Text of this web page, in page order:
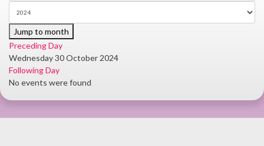
Jump to month
Preceding Day
Wednesday 30 October 2024
Following Day
No events were found